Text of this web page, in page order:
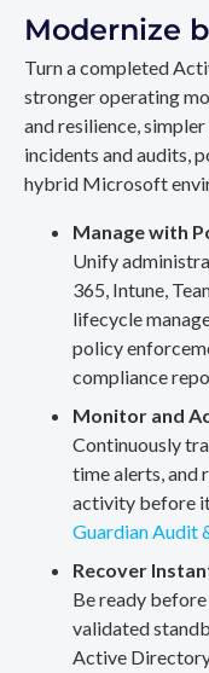
Modernize
Turn a completed
stronger operating
and resilience,
incidents and audits,
hybrid Microsoft
Manage with
Unify
365, Intune,
lifecycle
policy
compliance
Monitor and
Continuously
time alerts, and
activity before
Guardian Audit
Recover
Be ready
validated
Active